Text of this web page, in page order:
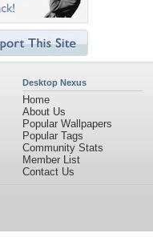
Desktop Nexus
Home
About Us
Popular Wallpapers
Popular Tags
Community Stats
Member List
Contact Us